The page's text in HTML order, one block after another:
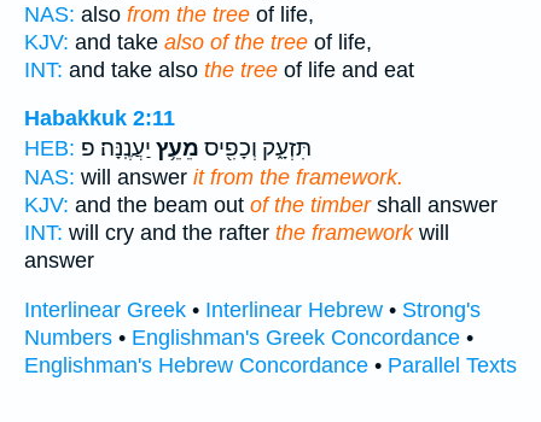
NAS: also from the tree of life,
KJV: and take also of the tree of life,
INT: and take also the tree of life and eat
Habakkuk 2:11
HEB:
תִּזְעָ֑ק וְכָפִ֖יס מֵעֵ֥ץ יַעֲנֶֽנָּה׃ פ
NAS: will answer it from the framework.
KJV: and the beam out of the timbershall answer
INT: will cry and the rafter the frameworkwill
answer
Interlinear Greek • Interlinear Hebrew • Strong's
Numbers • Englishman's Greek Concordance •
Englishman's Hebrew Concordance • Parallel Texts